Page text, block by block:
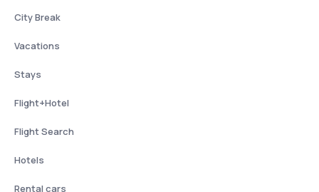
City Break
Vacations
Stays
Flight+Hotel
Flight Search
Hotels
Rental cars